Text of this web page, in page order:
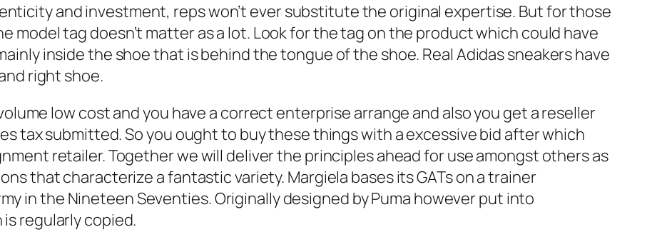
and investment, reps won’t ever substitute the original expertise. But for those
model tag doesn’t matter as a lot. Look for the tag on the product which could have
inside the shoe that is behind the tongue of the shoe. Real Adidas sneakers have
right shoe.
low cost and you have a correct enterprise arrange and also you get a reseller
tax submitted. So you ought to buy these things with a excessive bid after which
retailer. Together we will deliver the principles ahead for use amongst others as
that characterize a fantastic variety. Margiela bases its GATs on a trainer
in the Nineteen Seventies. Originally designed by Puma however put into
regularly copied.